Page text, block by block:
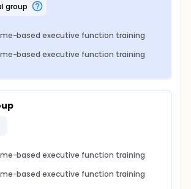
group
based executive function training
based executive function training
based executive function training
based executive function training